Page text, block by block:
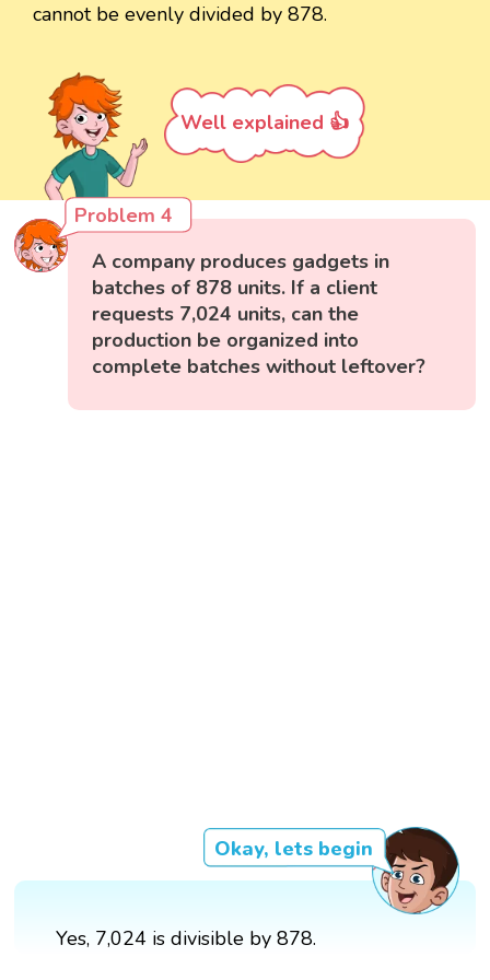
cannot be evenly divided by 878.
Well explained 👍
Problem 4
A company produces gadgets in
batches of 878 units. If a client
requests 7,024 units, can the
production be organized into
complete batches without leftover?
Okay, lets begin
Yes, 7,024 is divisible by 878.